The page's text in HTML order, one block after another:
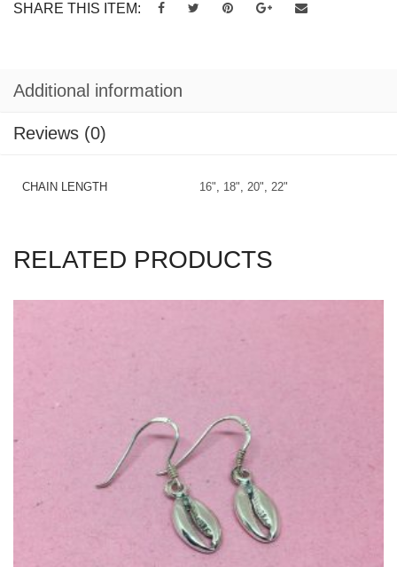
SHARE THIS ITEM:
Additional information
Reviews (0)
CHAIN LENGTH 16", 18", 20", 22"
RELATED PRODUCTS